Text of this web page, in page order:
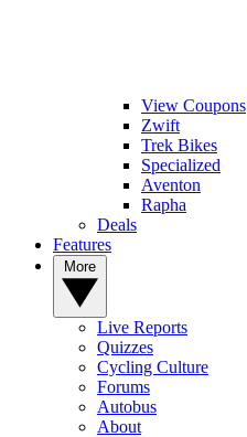
View Coupons
Zwift
Trek Bikes
Specialized
Aventon
Rapha
Deals
Features
Live Reports
Quizzes
Cycling Culture
Forums
Autobus
About